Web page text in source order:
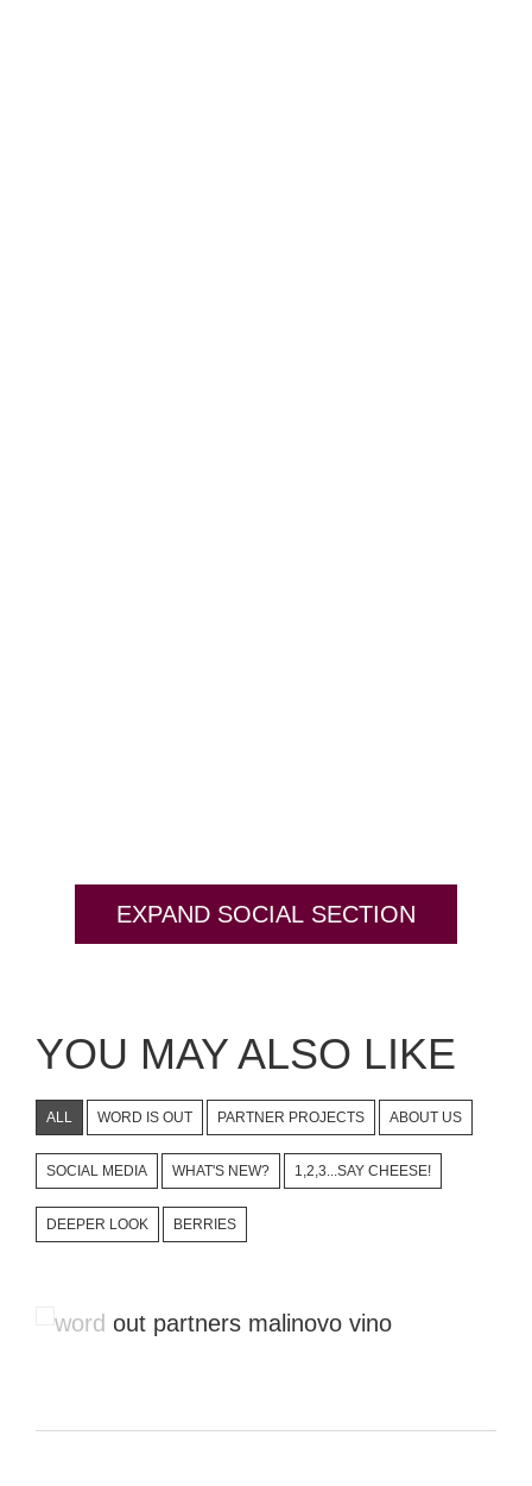
EXPAND SOCIAL SECTION
YOU MAY ALSO LIKE
ALL WORD IS OUT PARTNER PROJECTS ABOUT US
SOCIAL MEDIA WHAT'S NEW? 1,2,3...SAY CHEESE!
DEEPER LOOK BERRIES